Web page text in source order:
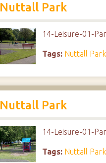
Nuttall Park
14-Leisure-01-
Tags: Nuttall Park
Nuttall Park
14-Leisure-01-
Tags: Nuttall Park